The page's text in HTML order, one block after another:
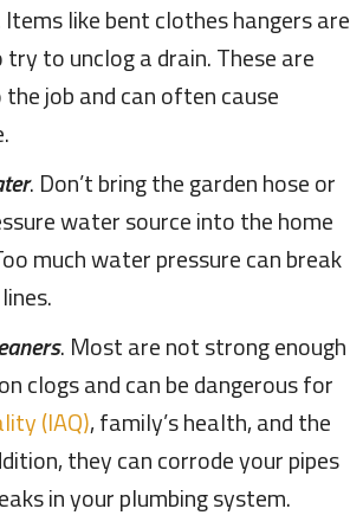
Items like bent clothes hangers are
to unclog a drain. These are
job and can often cause
. Don’t bring the garden hose or
water source into the home
much water pressure can break
. Most are not strong enough
clogs and can be dangerous for
(IAQ), family’s health, and the
they can corrode your pipes
in your plumbing system.